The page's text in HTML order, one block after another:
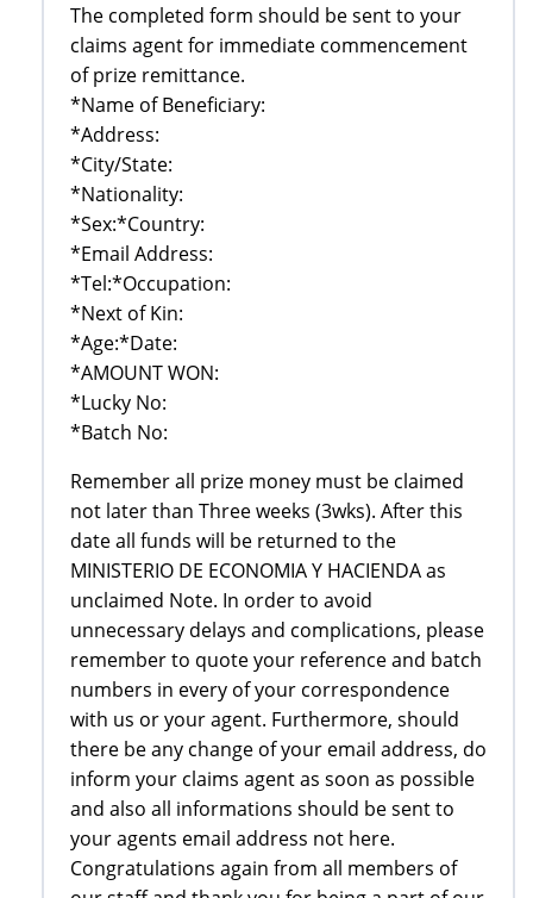
The completed form should be sent to your
claims agent for immediate commencement
of prize remittance.
*Name of Beneficiary:
*Address:
*City/State:
*Nationality:
*Sex:*Country:
*Email Address:
*Tel:*Occupation:
*Next of Kin:
*Age:*Date:
*AMOUNT WON:
*Lucky No:
*Batch No:
Remember all prize money must be claimed
not later than Three weeks (3wks). After this
date all funds will be returned to the
MINISTERIO DE ECONOMIA Y HACIENDA as
unclaimed Note. In order to avoid
unnecessary delays and complications, please
remember to quote your reference and batch
numbers in every of your correspondence
with us or your agent. Furthermore, should
there be any change of your email address, do
inform your claims agent as soon as possible
and also all informations should be sent to
your agents email address not here.
Congratulations again from all members of